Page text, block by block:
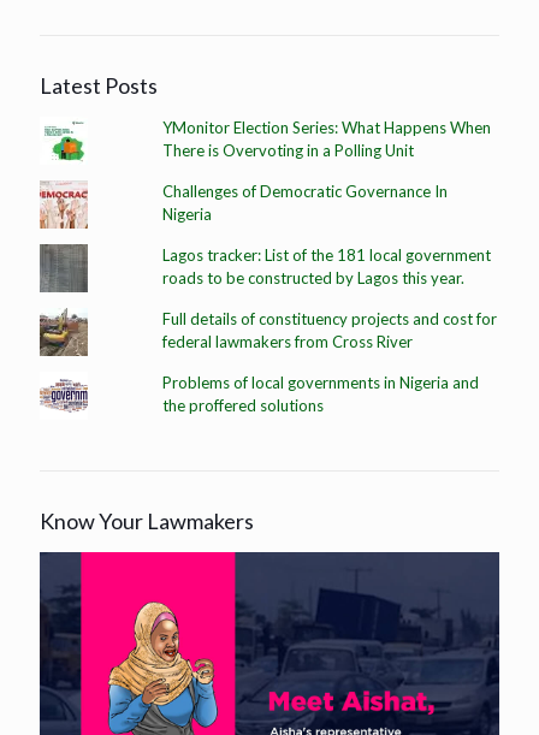
Latest Posts
YMonitor Election Series: What Happens When
There is Overvoting in a Polling Unit
Challenges of Democratic Governance In
Nigeria
Lagos tracker: List of the 181 local government
roads to be constructed by Lagos this year.
Full details of constituency projects and cost for
federal lawmakers from Cross River
Problems of local governments in Nigeria and
the proffered solutions
Know Your Lawmakers